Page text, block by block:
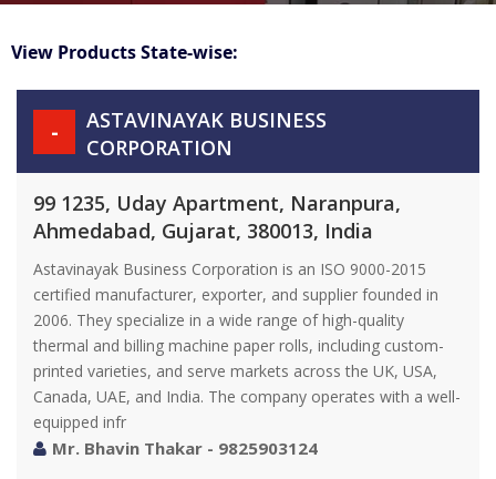
View Products State-wise:
-
ASTAVINAYAK BUSINESS
CORPORATION
99 1235, Uday Apartment, Naranpura,
Ahmedabad, Gujarat, 380013, India
Astavinayak Business Corporation is an ISO 9000-2015
certified manufacturer, exporter, and supplier founded in
2006. They specialize in a wide range of high-quality
thermal and billing machine paper rolls, including custom-
printed varieties, and serve markets across the UK, USA,
Canada, UAE, and India. The company operates with a well-
equipped infr
Mr. Bhavin Thakar - 9825903124